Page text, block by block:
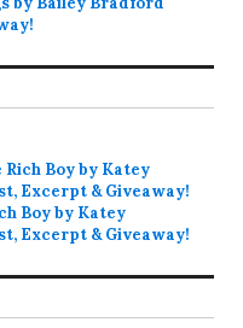
Boy by Katey
Excerpt & Giveaway!
Boy by Katey
Excerpt & Giveaway!